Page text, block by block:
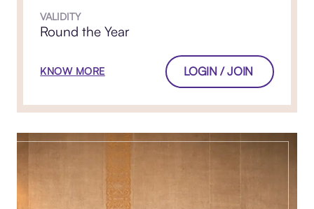
VALIDITY
Round the Year
KNOW MORE LOGIN / JOIN